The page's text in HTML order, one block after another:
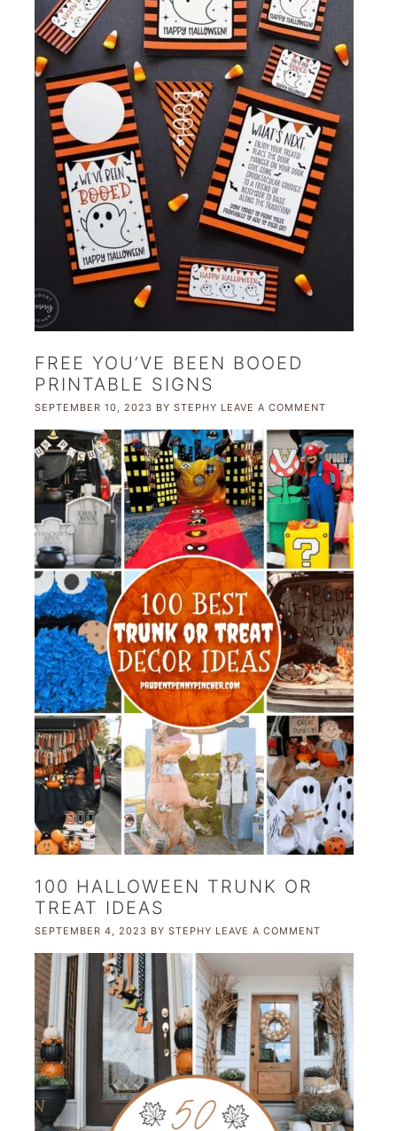
FREE YOU’VE BEEN BOOED
PRINTABLE SIGNS
SEPTEMBER 10, 2023 BY STEPHY LEAVE A COMMENT
100 HALLOWEEN TRUNK OR
TREAT IDEAS
SEPTEMBER 4, 2023 BY STEPHY LEAVE A COMMENT